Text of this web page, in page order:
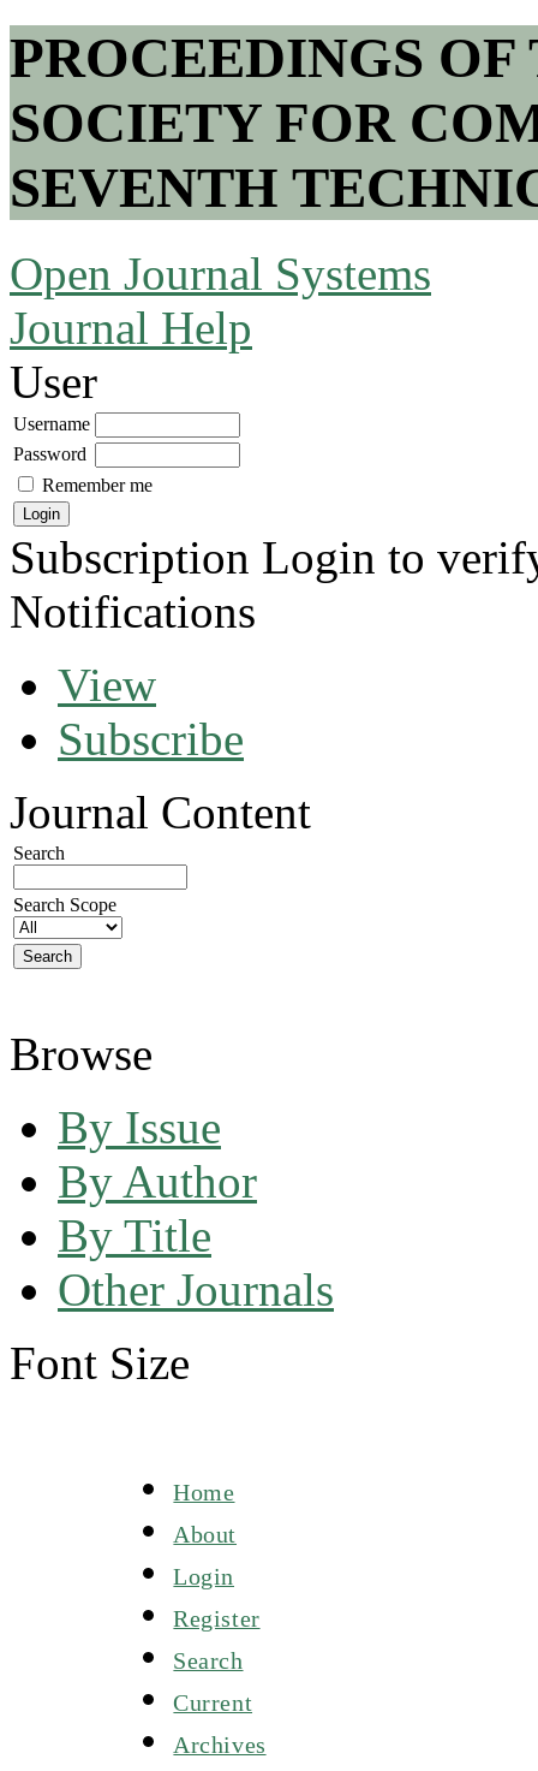
PROCEEDINGS
SOCIETY FOR
SEVENTH
Open Journal Systems
Journal Help
User
Username
Password
Remember me
Subscription Login to
Notifications
View
Subscribe
Journal Content
Search
Search Scope
Browse
By Issue
By Author
By Title
Other Journals
Font Size
Home
About
Login
Register
Search
Current
Archives